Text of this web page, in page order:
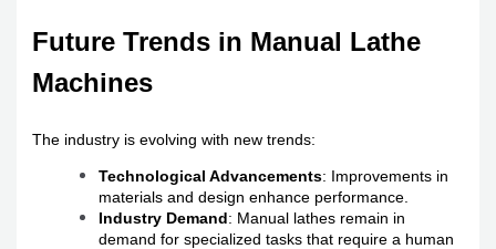
Future Trends in Manual Lathe
Machines
The industry is evolving with new trends:
Technological Advancements: Improvements in
materials and design enhance performance.
Industry Demand: Manual lathes remain in
demand for specialized tasks that require a human